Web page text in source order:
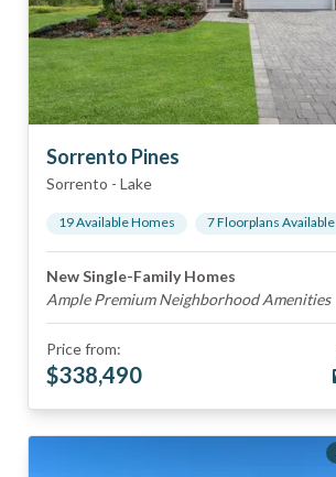
Sorrento Pines
Sorrento - Lake
19Available Homes 7Floorplans Available
New Single-Family Homes
Ample Premium Neighborhood Amenities
Price from:
$338,490